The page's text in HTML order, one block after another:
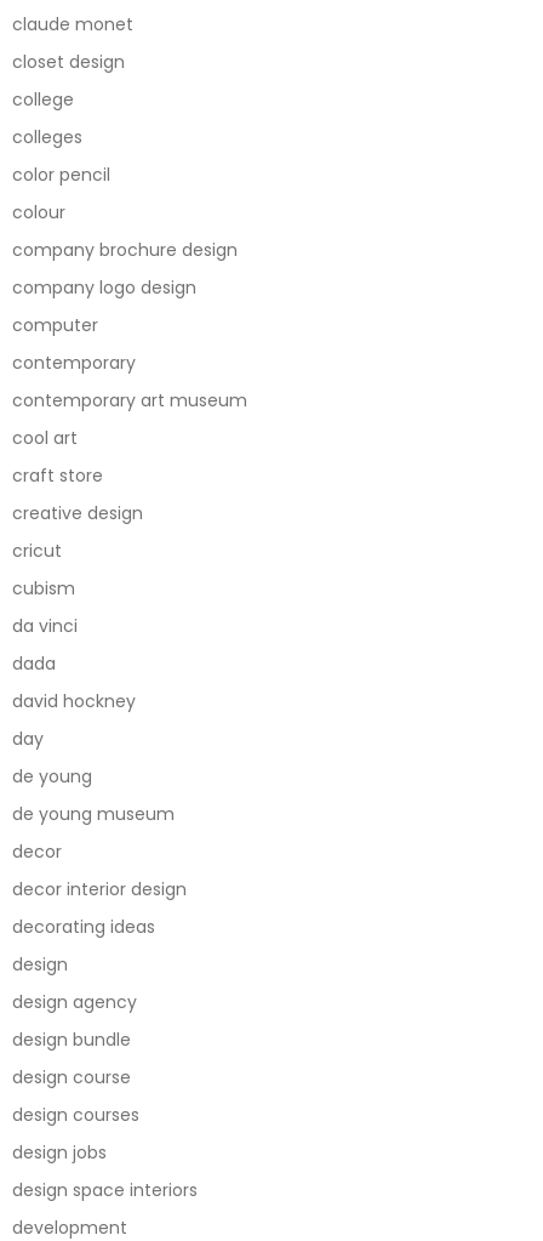
claude monet
closet design
college
colleges
color pencil
colour
company brochure design
company logo design
computer
contemporary
contemporary art museum
cool art
craft store
creative design
cricut
cubism
da vinci
dada
david hockney
day
de young
de young museum
decor
decor interior design
decorating ideas
design
design agency
design bundle
design course
design courses
design jobs
design space interiors
development